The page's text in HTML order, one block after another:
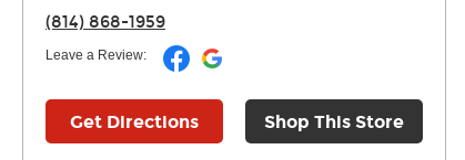
(814) 868-1959
Leave a Review:
Get Directions Shop This Store